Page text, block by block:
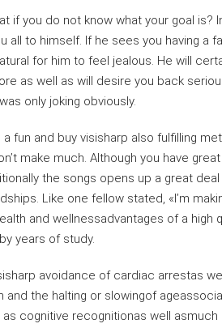
if you do not know what your goal
all to himself. If he sees you having a
for him to feel jealous. He will
as well as will desire you back
only joking obviously.
a fun and buy visisharp also fulfilling
make much. Although you have
the songs opens up a great
Like one fellow stated, «I’m
and wellnessadvantages of a high
years of study.
avoidance of cardiac arrestas
and the halting or slowingof
cognitive recognitionas well